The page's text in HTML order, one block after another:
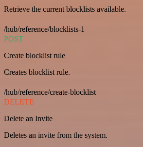
Retrieve the current blocklists available.
/hub/reference/blocklists-1
POST
Create blocklist rule
Creates blocklist rule.
/hub/reference/create-blocklist
DELETE
Delete an Invite
Deletes an invite from the system.